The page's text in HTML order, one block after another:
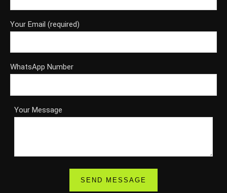
Your Email (required)
WhatsApp Number
Your Message